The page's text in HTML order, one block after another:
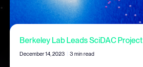
Berkeley Lab Leads SciDAC Project
December 14, 2023 3 min read